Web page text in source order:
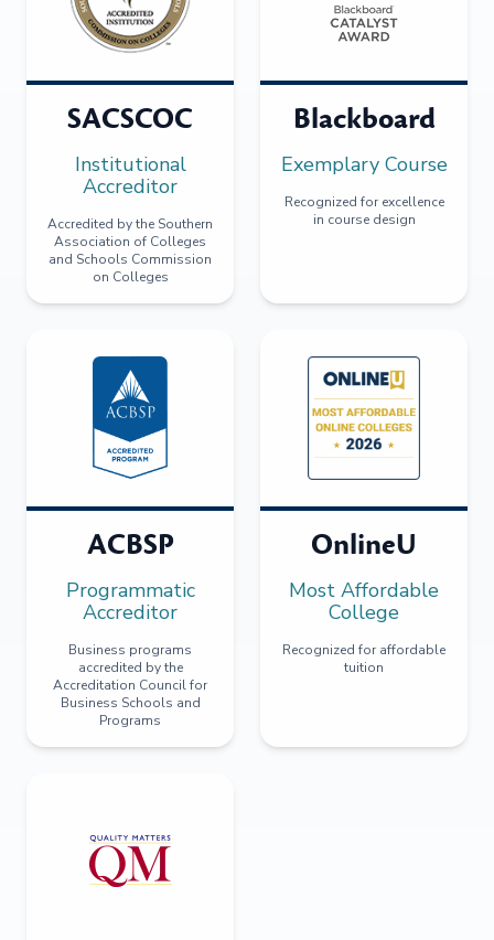
SACSCOC
Institutional
Accreditor
Accredited by the Southern
Association of Colleges
and Schools Commission
on Colleges
Blackboard
Exemplary Course
Recognized for excellence
in course design
ACBSP
Programmatic
Accreditor
Business programs
accredited by the
Accreditation Council for
Business Schools and
Programs
OnlineU
Most Affordable
College
Recognized for affordable
tuition